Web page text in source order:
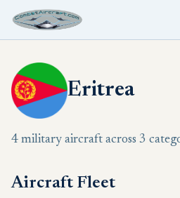
Eritrea
4 military aircraft across 3
Aircraft Fleet